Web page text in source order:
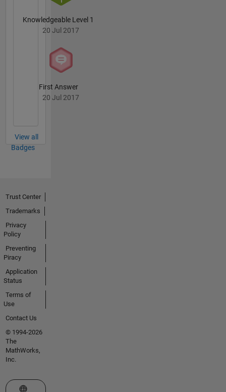
interestsKnowledgeable Level 1
20 Jul 2017
First Answer
20 Jul 2017
View all
Badges
Trust Center
Trademarks
Privacy
Policy
Preventing
Piracy
Application
Status
Terms of
Use
Contact Us
© 1994-2026
The
MathWorks,
Inc.
Select a Web Site